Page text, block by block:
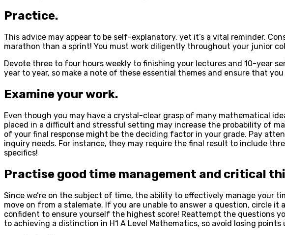
Practice.
This advice may appear to be self-explanatory, yet it’s a vital reminder.
marathon than a sprint! You must work diligently throughout your junior
Devote three to four hours weekly to finishing your lectures and 10-year
year to year, so make a note of these essential themes and ensure that
Examine your work.
Even though you may have a crystal-clear grasp of many mathematical
placed in a difficult and stressful setting may increase the probability of
of your final response might be the deciding factor in your grade. Pay
inquiry needs. For instance, they may require the final result to include
specifics!
Practise good time management and critical
Since we’re on the subject of time, the ability to effectively manage your
move on from a stalemate. If you are unable to answer a question, circle
confident to ensure yourself the highest score! Reattempt the questions
to achieving a distinction in H1 A Level Mathematics, so avoid losing points